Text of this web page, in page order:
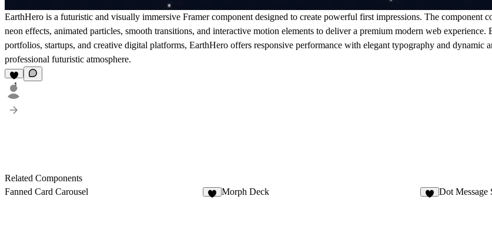
EarthHero is a futuristic and visually immersive Framer component designed to create powerful first impressions. The component
neon effects, animated particles, smooth transitions, and interactive motion elements to deliver a premium modern web
portfolios, startups, and creative digital platforms, EarthHero offers responsive performance with elegant typography and dynamic
professional futuristic atmosphere.
1
Related Components
Fanned Card Carousel
Morph Deck Dot Message